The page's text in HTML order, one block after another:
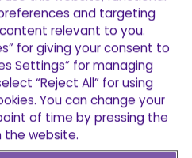
and targeting
relevant to you.
for giving your consent to
Settings” for managing
“Reject All” for using
You can change your
of time by pressing the
the website.